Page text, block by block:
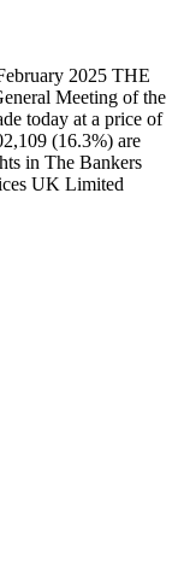
2025 THE
Meeting of the
today at a price of
(16.3%) are
in The Bankers
UK Limited